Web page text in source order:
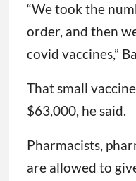
“We took the
order, and then
covid vaccines,”
That small
$63,000, he said.
Pharmacists,
are allowed to